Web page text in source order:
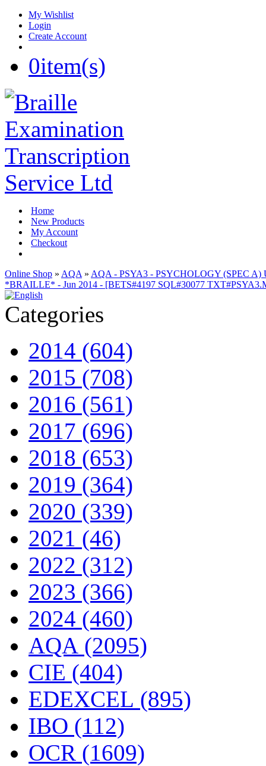
My Wishlist
Login
Create Account
0item(s)
Home
New Products
My Account
Checkout
Online Shop » AQA » AQA - PSYA3 - PSYCHOLOGY (SPEC
*BRAILLE* - Jun 2014 - [BETS#4197 SQL#30077
Categories
2014 (604)
2015 (708)
2016 (561)
2017 (696)
2018 (653)
2019 (364)
2020 (339)
2021 (46)
2022 (312)
2023 (366)
2024 (460)
AQA (2095)
CIE (404)
EDEXCEL (895)
IBO (112)
OCR (1609)